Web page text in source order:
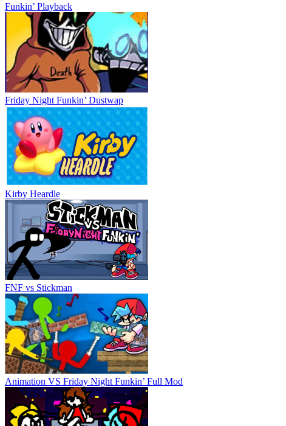
Funkin’ Playback
Friday Night Funkin’ Dustwap
Kirby Heardle
FNF vs Stickman
Animation VS Friday Night Funkin’ Full Mod